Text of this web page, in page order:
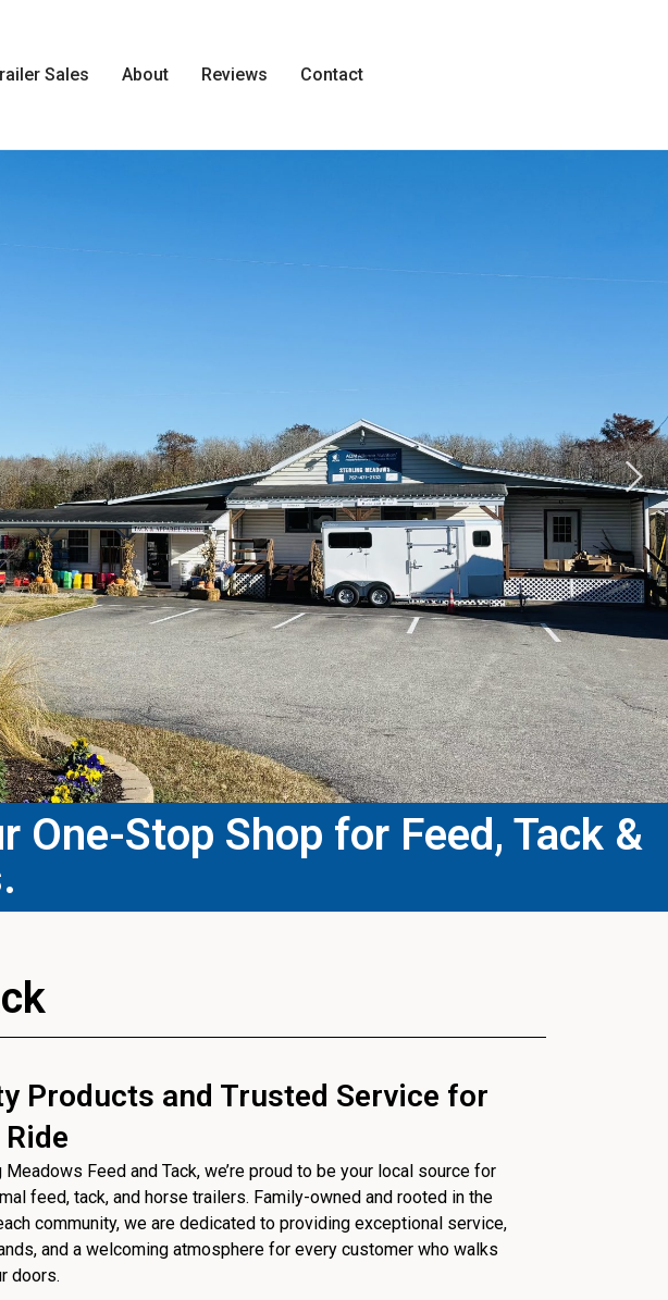
Sales About Reviews Contact
One-Stop Shop for Feed, Tack &
Products and Trusted Service for
Meadows Feed and Tack, we’re proud to be your local source for
feed, tack, and horse trailers. Family-owned and rooted in the
community, we are dedicated to providing exceptional service,
and a welcoming atmosphere for every customer who walks
doors.